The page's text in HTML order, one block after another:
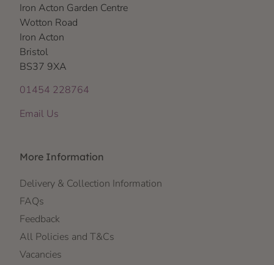
Iron Acton Garden Centre
Wotton Road
Iron Acton
Bristol
BS37 9XA
01454 228764
Email Us
More Information
Delivery & Collection Information
FAQs
Feedback
All Policies and T&Cs
Vacancies